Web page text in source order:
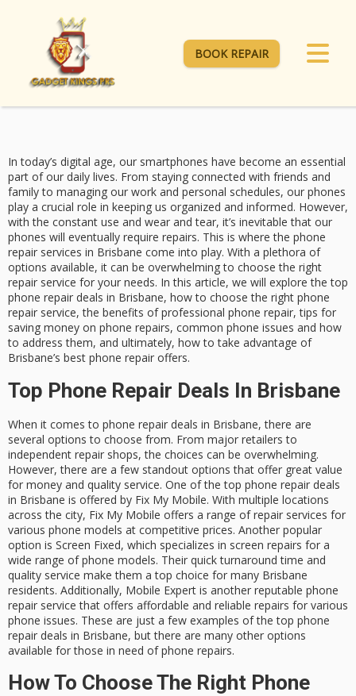
BOOK REPAIR
In today’s digital age, our smartphones have become an essential
part of our daily lives. From staying connected with friends and
family to managing our work and personal schedules, our phones
play a crucial role in keeping us organized and informed. However,
with the constant use and wear and tear, it’s inevitable that our
phones will eventually require repairs. This is where the phone
repair services in Brisbane come into play. With a plethora of
options available, it can be overwhelming to choose the right
repair service for your needs. In this article, we will explore the top
phone repair deals in Brisbane, how to choose the right phone
repair service, the benefits of professional phone repair, tips for
saving money on phone repairs, common phone issues and how
to address them, and ultimately, how to take advantage of
Brisbane’s best phone repair offers.
Top Phone Repair Deals In Brisbane
When it comes to phone repair deals in Brisbane, there are
several options to choose from. From major retailers to
independent repair shops, the choices can be overwhelming.
However, there are a few standout options that offer great value
for money and quality service. One of the top phone repair deals
in Brisbane is offered by Fix My Mobile. With multiple locations
across the city, Fix My Mobile offers a range of repair services for
various phone models at competitive prices. Another popular
option is Screen Fixed, which specializes in screen repairs for a
wide range of phone models. Their quick turnaround time and
quality service make them a top choice for many Brisbane
residents. Additionally, Mobile Expert is another reputable phone
repair service that offers affordable and reliable repairs for various
phone issues. These are just a few examples of the top phone
repair deals in Brisbane, but there are many other options
available for those in need of phone repairs.
How To Choose The Right Phone